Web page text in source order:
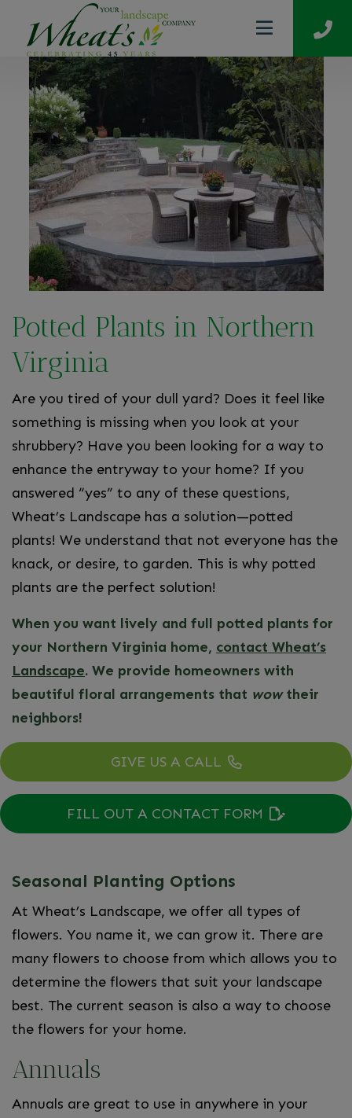
Potted Plants in Northern
Virginia
Are you tired of your dull yard? Does it feel like
something is missing when you look at your
shrubbery? Have you been looking for a way to
enhance the entryway to your home? If you
answered “yes” to any of these questions,
Wheat’s Landscape has a solution—potted
plants! We understand that not everyone has the
knack, or desire, to garden. This is why potted
plants are the perfect solution!
When you want lively and full potted plants for
your Northern Virginia home, contact Wheat’s
Landscape. We provide homeowners with
beautiful floral arrangements that wowtheir
neighbors!
GIVE US A CALL
FILL OUT A CONTACT FORM
Seasonal Planting Options
At Wheat’s Landscape, we offer all types of
flowers. You name it, we can grow it. There are
many flowers to choose from which allows you to
determine the flowers that suit your landscape
best. The current season is also a way to choose
the flowers for your home.
Annuals
Annuals are great to use in anywhere in your